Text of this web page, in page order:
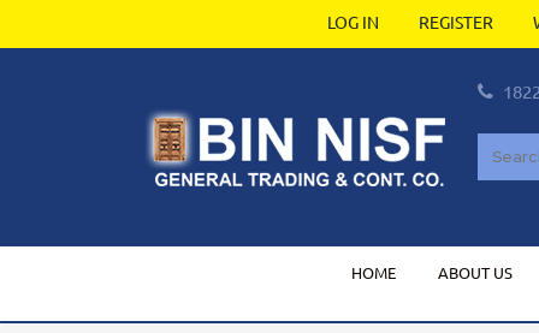
LOG IN REGISTER
HOME ABOUT US